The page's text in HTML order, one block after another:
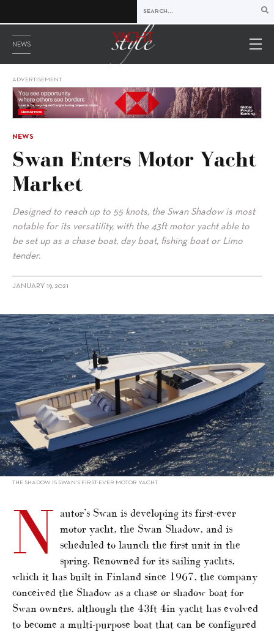
NEWS
ADVERTISEMENT
NEWS
Swan Enters Motor Yacht
Market
Designed to reach up to 55 knots, the Swan Shadow is most
notable for its versatility, with the 43ft motor yacht able to
be set up as a chase boat, day boat, fishing boat or Limo
tender.
JANUARY 19, 2021
alt="Swan enters motor yacht market"/>
THE SHADOW IS SWAN’S FIRST-EVER MOTOR YACHT
N autor’s Swan is developing its first-ever
motor yacht, the Swan Shadow, and is
scheduled to launch the first unit in the
spring. Renowned for its sailing yachts,
which it has built in Finland since 1967, the company
conceived the Shadow as a chase or shadow boat for
Swan owners, although the 43ft 4in yacht has evolved
to become a multi-purpose boat that can be configured